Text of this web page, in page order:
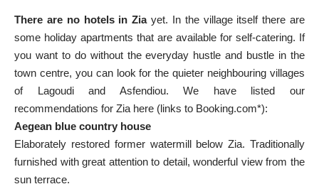
There are no hotels in Ziayet. In the village itself there are
some holiday apartments that are available for self-catering. If
you want to do without the everyday hustle and bustle in the
town centre, you can look for the quieter neighbouring villages
of Lagoudi and Asfendiou. We have listed our
recommendations for Zia here (links to Booking.com*):
Aegean blue country house
Elaborately restored former watermill below Zia. Traditionally
furnished with great attention to detail, wonderful view from the
sun terrace.